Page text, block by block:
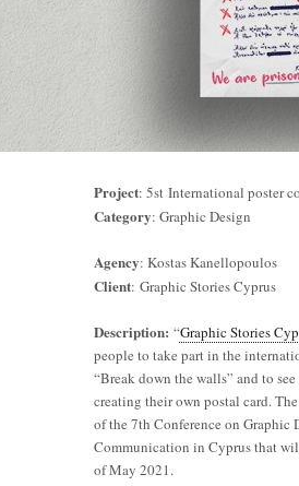
Project: 5st International poster
Category: Graphic Design
Agency: Kostas Kanellopoulos
Client: Graphic Stories Cyprus
Description: “Graphic Stories
people to take part in the
“Break down the walls” and to
creating their own postal card.
of the 7th Conference on Graphic
Communication in Cyprus that
of May 2021.